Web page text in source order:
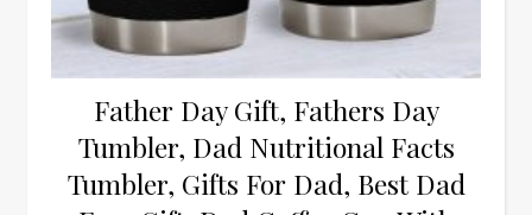
Father Day Gift, Fathers Day
Tumbler, Dad Nutritional Facts
Tumbler, Gifts For Dad, Best Dad